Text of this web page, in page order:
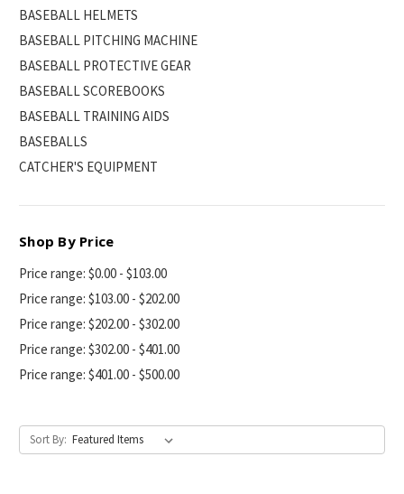
BASEBALL HELMETS
BASEBALL PITCHING MACHINE
BASEBALL PROTECTIVE GEAR
BASEBALL SCOREBOOKS
BASEBALL TRAINING AIDS
BASEBALLS
CATCHER'S EQUIPMENT
Shop By Price
Price range: $0.00 - $103.00
Price range: $103.00 - $202.00
Price range: $202.00 - $302.00
Price range: $302.00 - $401.00
Price range: $401.00 - $500.00
Sort By: